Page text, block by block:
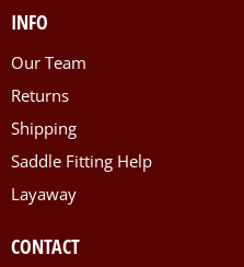
INFO
Our Team
Returns
Shipping
Saddle Fitting Help
Layaway
CONTACT